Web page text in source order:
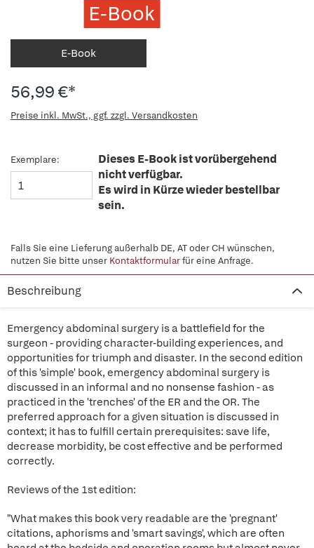
E-Book
E-Book
56,99 €*
Preise inkl. MwSt., ggf. zzgl. Versandkosten
Exemplare:
Dieses E-Book ist vorübergehend
nicht verfügbar.
Es wird in Kürze wieder bestellbar
sein.
Falls Sie eine Lieferung außerhalb DE, AT oder CH wünschen,
nutzen Sie bitte unser Kontaktformularfür eine Anfrage.
Beschreibung
Emergency abdominal surgery is a battlefield for the
surgeon - providing character-building experiences, and
opportunities for triumph and disaster. In the second edition
of this 'simple' book, emergency abdominal surgery is
discussed in an informal and no nonsense fashion - as
practiced in the 'trenches' of the ER and the OR. The
preferred approach for a given situation is discussed in
context; it has to fulfill certain prerequisites: save life,
decrease morbidity, be cost effective and be performed
correctly.
Reviews of the 1st edition:
"What makes this book very readable are the 'pregnant'
citations, aphorisms and 'smart savings', which are often